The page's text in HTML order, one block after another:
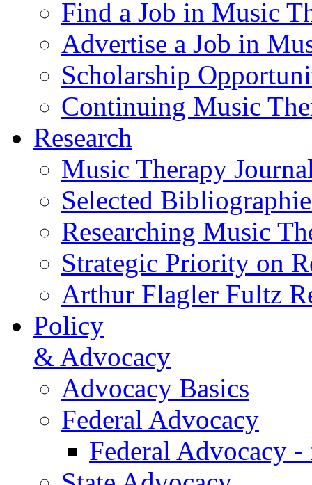
Find a Job in Music
Advertise a Job in
Scholarship
Continuing Music
Research
Music Therapy
Selected
Researching Music
Strategic Priority on
Arthur Flagler Fultz
Policy
& Advocacy
Advocacy Basics
Federal Advocacy
Federal Advocacy -